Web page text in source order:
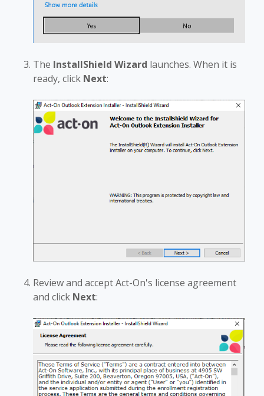
The InstallShield Wizard launches. When it is
ready, click Next:
Review and accept Act-On's license agreement
and click Next: